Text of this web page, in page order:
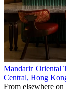
Mandarin Oriental
Central, Hong
From elsewhere